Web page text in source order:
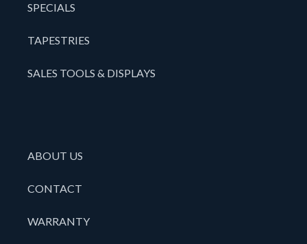
SPECIALS
TAPESTRIES
SALES TOOLS & DISPLAYS
ABOUT US
CONTACT
WARRANTY